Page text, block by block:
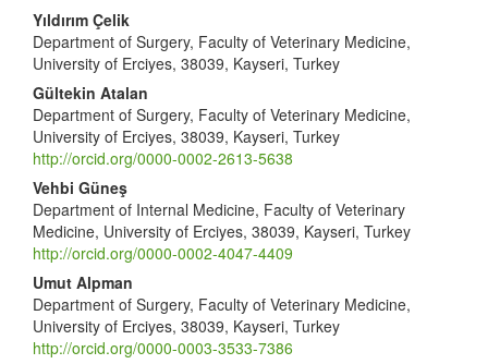
Main
Article
Content
Yıldırım Çelik
Department of Surgery, Faculty of Veterinary Medicine,
University of Erciyes, 38039, Kayseri, Turkey
Gültekin Atalan
Department of Surgery, Faculty of Veterinary Medicine,
University of Erciyes, 38039, Kayseri, Turkey
http://orcid.org/0000-0002-2613-5638
Vehbi Güneş
Department of Internal Medicine, Faculty of Veterinary
Medicine, University of Erciyes, 38039, Kayseri, Turkey
http://orcid.org/0000-0002-4047-4409
Umut Alpman
Department of Surgery, Faculty of Veterinary Medicine,
University of Erciyes, 38039, Kayseri, Turkey
http://orcid.org/0000-0003-3533-7386